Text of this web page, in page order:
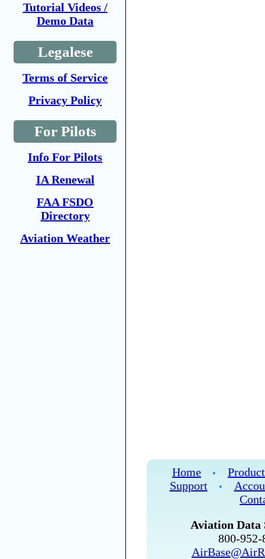
Tutorial Videos /
Demo Data
Legalese
Terms of Service
Privacy Policy
For Pilots
Info For Pilots
IA Renewal
FAA FSDO
Directory
Aviation Weather
Home •
Support
•
Aviation Data
800-